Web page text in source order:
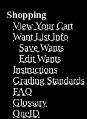
Shopping
View Your Cart
Want List Info
Save Wants
Edit Wants
Instructions
Grading Standards
FAQ
Glossary
OneID